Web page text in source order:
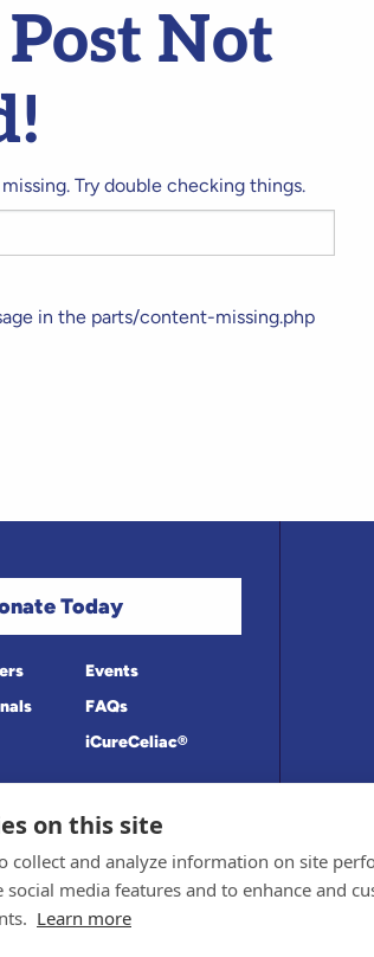
Post Not
Try double checking things.
in the parts/content-missing.php
Today
Events
FAQs
iCureCeliac®
Policy
Medical information provided on this site
Board for accuracy. Information contained
© 1998-2026 Celiac Disease Foundation.
on this site
collect and analyze information on site
social media features and to enhance and
Learn more